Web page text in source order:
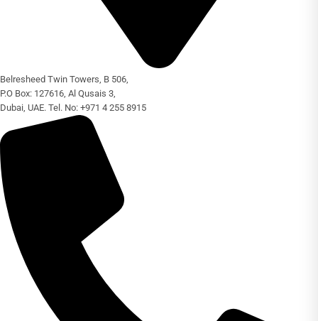
Belresheed Twin Towers, B 506,
P.O Box: 127616, Al Qusais 3,
Dubai, UAE. Tel. No: +971 4 255 8915